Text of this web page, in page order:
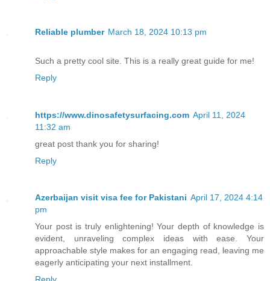
Reliable plumber March 18, 2024 10:13 pm
Such a pretty cool site. This is a really great guide for me!
Reply
https://www.dinosafetysurfacing.com April 11, 2024
11:32 am
great post thank you for sharing!
Reply
Azerbaijan visit visa fee for Pakistani April 17, 2024 4:14
pm
Your post is truly enlightening! Your depth of knowledge is
evident, unraveling complex ideas with ease. Your
approachable style makes for an engaging read, leaving me
eagerly anticipating your next installment.